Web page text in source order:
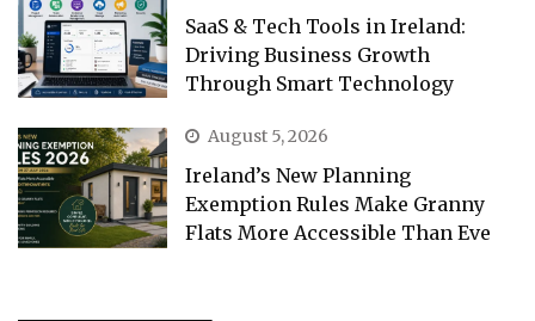
SaaS & Tech Tools in Ireland:
Driving Business Growth
Through Smart Technology
August 5, 2026
Ireland’s New Planning
Exemption Rules Make Granny
Flats More Accessible Than Eve